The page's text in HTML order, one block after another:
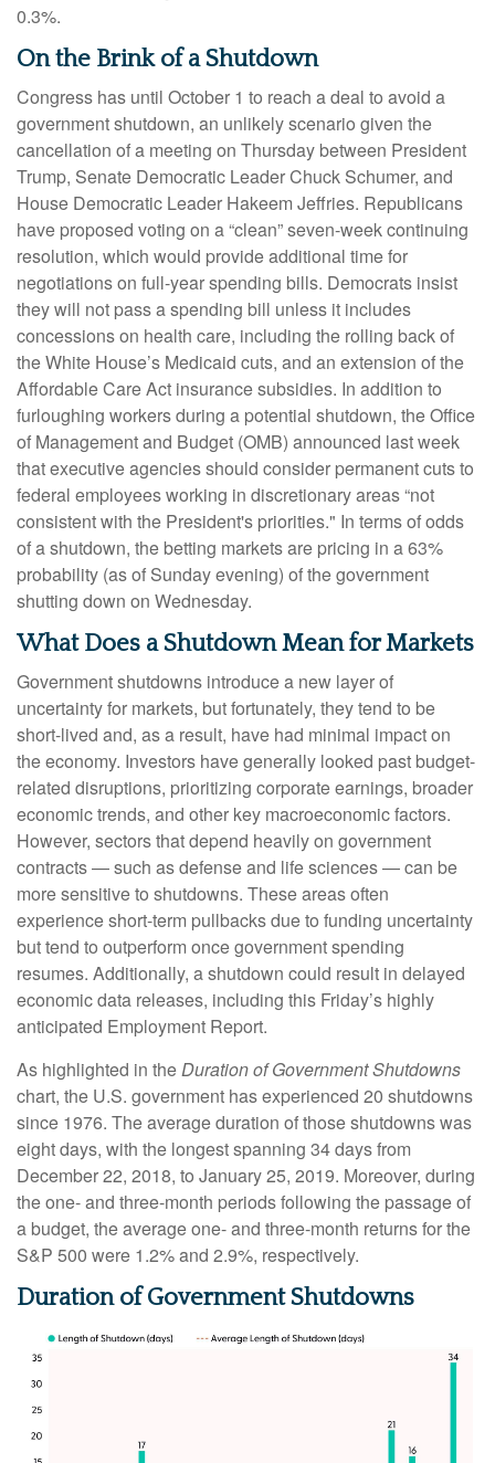
0.3%.
On the Brink of a Shutdown
Congress has until October 1 to reach a deal to avoid a
government shutdown, an unlikely scenario given the
cancellation of a meeting on Thursday between President
Trump, Senate Democratic Leader Chuck Schumer, and
House Democratic Leader Hakeem Jeffries. Republicans
have proposed voting on a “clean” seven-week continuing
resolution, which would provide additional time for
negotiations on full-year spending bills. Democrats insist
they will not pass a spending bill unless it includes
concessions on health care, including the rolling back of
the White House’s Medicaid cuts, and an extension of the
Affordable Care Act insurance subsidies. In addition to
furloughing workers during a potential shutdown, the Office
of Management and Budget (OMB) announced last week
that executive agencies should consider permanent cuts to
federal employees working in discretionary areas “not
consistent with the President's priorities." In terms of odds
of a shutdown, the betting markets are pricing in a 63%
probability (as of Sunday evening) of the government
shutting down on Wednesday.
What Does a Shutdown Mean for Markets
Government shutdowns introduce a new layer of
uncertainty for markets, but fortunately, they tend to be
short-lived and, as a result, have had minimal impact on
the economy. Investors have generally looked past budget-
related disruptions, prioritizing corporate earnings, broader
economic trends, and other key macroeconomic factors.
However, sectors that depend heavily on government
contracts — such as defense and life sciences — can be
more sensitive to shutdowns. These areas often
experience short-term pullbacks due to funding uncertainty
but tend to outperform once government spending
resumes. Additionally, a shutdown could result in delayed
economic data releases, including this Friday’s highly
anticipated Employment Report.
As highlighted in theDuration of Government Shutdowns
chart, the U.S. government has experienced 20 shutdowns
since 1976. The average duration of those shutdowns was
eight days, with the longest spanning 34 days from
December 22, 2018, to January 25, 2019. Moreover, during
the one- and three-month periods following the passage of
a budget, the average one- and three-month returns for the
S&P 500 were 1.2% and 2.9%, respectively.
Duration of Government Shutdowns